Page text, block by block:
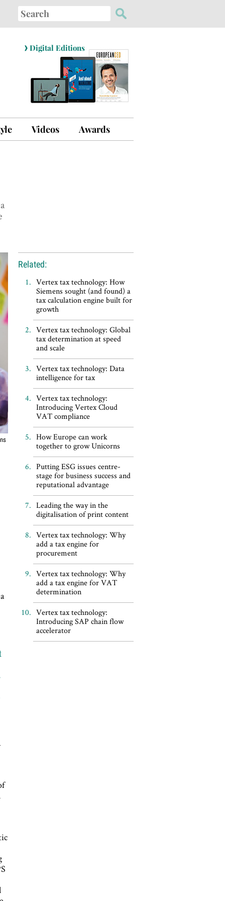
Search
for:
› Digital Editions
Videos Awards
Related:
Vertex tax technology: How
Siemens sought (and found) a
tax calculation engine built for
growth
Vertex tax technology: Global
tax determination at speed
and scale
Vertex tax technology: Data
intelligence for tax
Vertex tax technology:
Introducing Vertex Cloud
VAT compliance
How Europe can work
together to grow Unicorns
Putting ESG issues centre-
stage for business success and
reputational advantage
Leading the way in the
digitalisation of print content
Vertex tax technology: Why
add a tax engine for
procurement
Vertex tax technology: Why
add a tax engine for VAT
determination
Vertex tax technology:
Introducing SAP chain flow
accelerator